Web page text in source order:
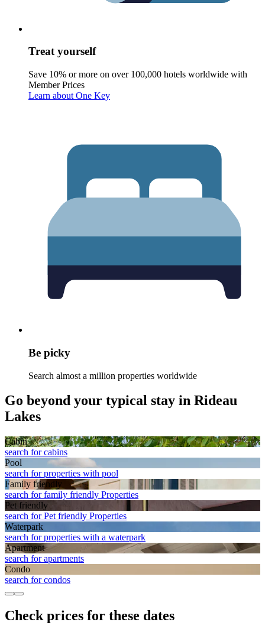
Treat yourself
Save 10% or more on over 100,000 hotels worldwide with
Member Prices
Learn about One Key
Be picky
Search almost a million properties worldwide
Go beyond your typical stay in Rideau
Lakes
Cabin
search for cabins
Pool
search for properties with pool
Family friendly
search for family friendly Properties
Pet friendly
search for Pet friendly Properties
Waterpark
search for properties with a waterpark
Apart­ment
search for apartments
Condo
search for condos
Check prices for these dates